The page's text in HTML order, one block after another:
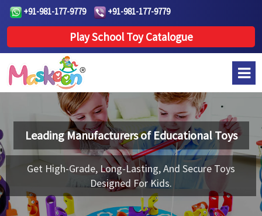
+91-981-177-9779 +91-981-177-9779
Play School Toy Catalogue
Leading Manufacturers ofEducational Toys
Get High-Grade, Long-Lasting, And Secure Toys
Designed For Kids.